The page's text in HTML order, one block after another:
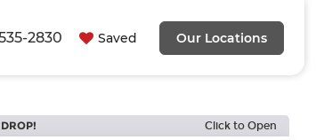
2830 Saved Our Locations
Click to Open